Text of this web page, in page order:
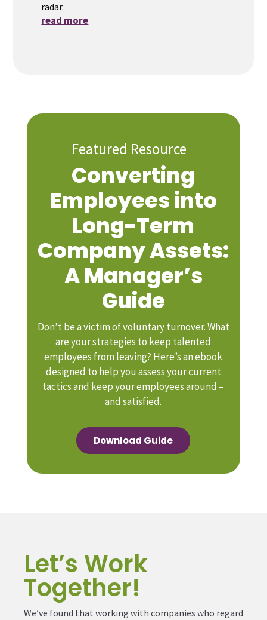
radar.
read more
Featured Resource
Converting
Employees into
Long-Term
Company Assets:
A Manager’s
Guide
Don’t be a victim of voluntary turnover. What
are your strategies to keep talented
employees from leaving? Here’s an ebook
designed to help you assess your current
tactics and keep your employees around –
and satisfied.
Download Guide
Let’s Work
Together!
We’ve found that working with companies who regard